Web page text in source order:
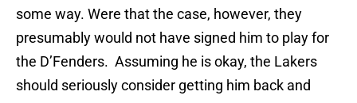
some way. Were that the case, however, they
presumably would not have signed him to play for
the D’Fenders. Assuming he is okay, the Lakers
should seriously consider getting him back and